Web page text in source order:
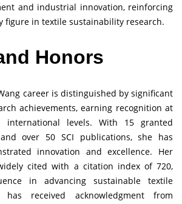
and industrial innovation, reinforcing
figure in textile sustainability research.
Honors
career is distinguished by significant
achievements, earning recognition at
international levels. With 15 granted
over 50 SCI publications, she has
innovation and excellence. Her
cited with a citation index of 720,
in advancing sustainable textile
has received acknowledgment from